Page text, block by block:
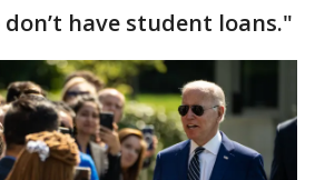
have student loans."